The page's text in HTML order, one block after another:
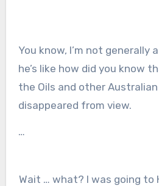
You know, I’m not generally
he’s like how did you know
the Oils and other
disappeared from view.
…
Wait … what? I was going to